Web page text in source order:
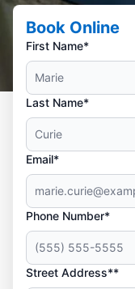
Book Online
First Name*
Last Name*
Email*
Phone Number*
Street Address**